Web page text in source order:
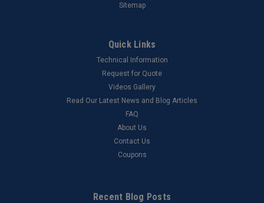
Sitemap
Quick Links
Technical Information
Request for Quote
Videos Gallery
Read Our Latest News and Blog Articles
FAQ
About Us
Contact Us
Coupons
Recent Blog Posts